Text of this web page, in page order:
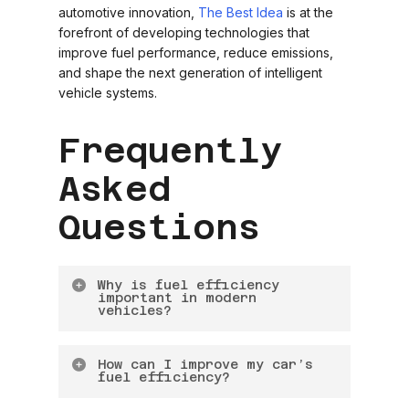
automotive innovation, The Best Idea is at the
forefront of developing technologies that
improve fuel performance, reduce emissions,
and shape the next generation of intelligent
vehicle systems.
Frequently
Asked
Questions
Why is fuel efficiency
important in modern
vehicles?
reduces fuel costs, lowers emissions, and
How can I improve my car’s
fuel efficiency?